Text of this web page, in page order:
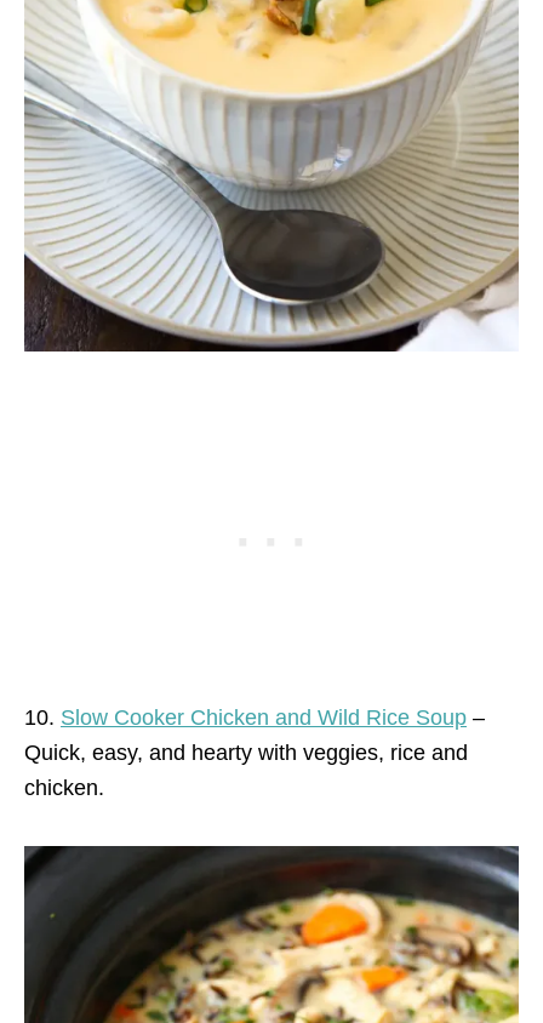
10. Slow Cooker Chicken and Wild Rice Soup –
Quick, easy, and hearty with veggies, rice and
chicken.